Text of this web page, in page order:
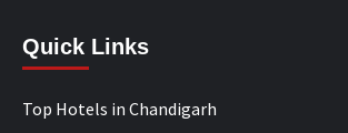
Quick Links
Top Hotels in Chandigarh